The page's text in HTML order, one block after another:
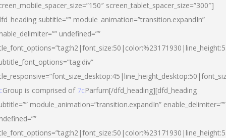
screen_tablet_spacer_size=”300″]
subtitle=”” module_animation=”transition.expandIn”
undefined=””
Group is comprised of 7cParfum[/dfd_heading][dfd_heading
module_animation=”transition.expandIn” enable_delimiter=””